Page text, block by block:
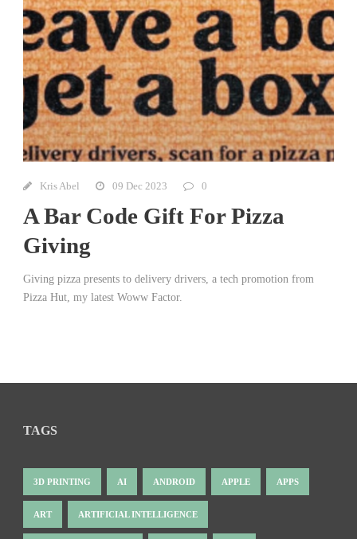
Kris Abel 09 Dec 2023 0
A Bar Code Gift For Pizza
Giving
Giving pizza presents to delivery drivers, a tech promotion from
Pizza Hut, my latest Woww Factor.
TAGS
3D PRINTING AI ANDROID APPLE APPS
ART ARTIFICIAL INTELLIGENCE